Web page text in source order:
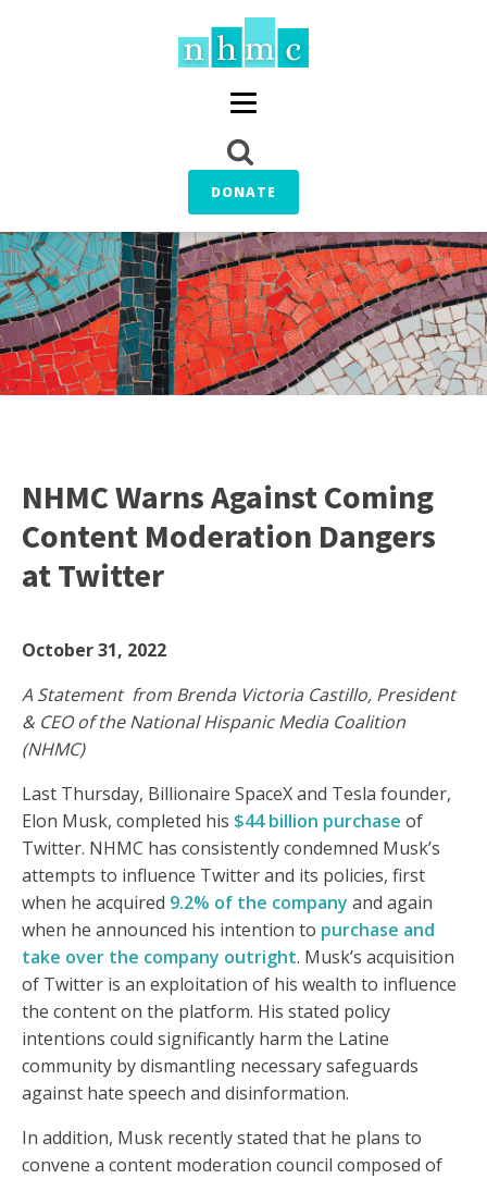
DONATE
NHMC Warns Against Coming
Content Moderation Dangers
at Twitter
October 31, 2022
A Statement from Brenda Victoria Castillo, President
& CEO of the National Hispanic Media Coalition
(NHMC)
Last Thursday, Billionaire SpaceX and Tesla founder,
Elon Musk, completed his $44 billion purchase of
Twitter. NHMC has consistently condemned Musk’s
attempts to influence Twitter and its policies, first
when he acquired 9.2% of the company and again
when he announced his intention to purchase and
take over the company outright. Musk’s acquisition
of Twitter is an exploitation of his wealth to influence
the content on the platform. His stated policy
intentions could significantly harm the Latine
community by dismantling necessary safeguards
against hate speech and disinformation.
In addition, Musk recently stated that he plans to
convene a content moderation council composed of